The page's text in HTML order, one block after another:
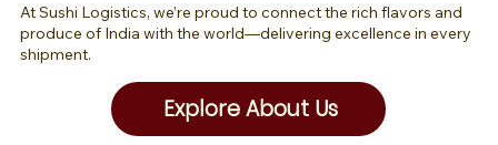
At Sushi Logistics, we’re proud to connect the rich flavors and
produce of India with the world—delivering excellence in every
shipment.
Explore About Us